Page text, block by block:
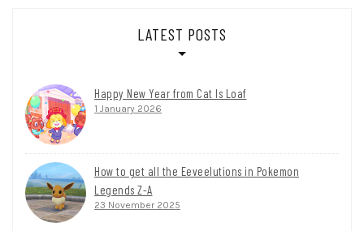
LATEST POSTS
Happy New Year from Cat Is Loaf
1 January 2026
How to get all the Eeveelutions in Pokemon
Legends Z-A
23 November 2025